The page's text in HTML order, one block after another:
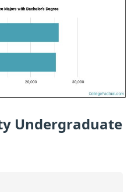
Undergraduate